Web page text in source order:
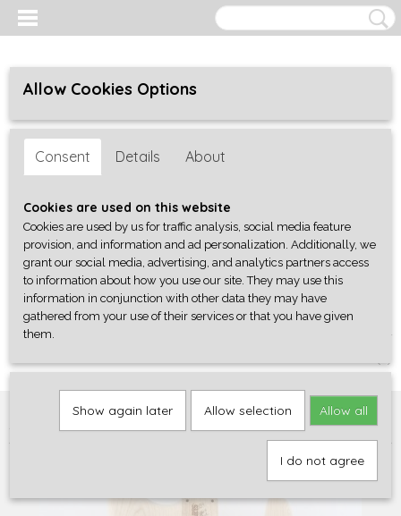
Log in Register
SHOPPING CART
Onderdelen>Bodies, Halzen en Hout>Bodies: STRAT>
ALLPARTS Strat body, swamp ash, hardtail, unfinished
Allow Cookies Options
Consent Details About
Cookies are used on this website
Cookies are used by us for traffic analysis, social media feature
provision, and information and ad personalization. Additionally, we
grant our social media, advertising, and analytics partners access
to information about how you use our site. They may use this
information in conjunction with other data they may have
gathered from your use of their services or that you have given
them.
Show again later Allow selection Allow all
I do not agree